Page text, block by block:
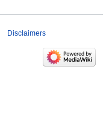
Disclaimers